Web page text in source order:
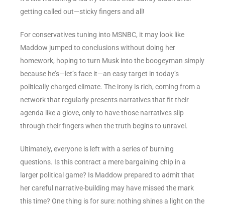
getting called out—sticky fingers and all!
For conservatives tuning into MSNBC, it may look like
Maddow jumped to conclusions without doing her
homework, hoping to turn Musk into the boogeyman simply
because he’s—let’s face it—an easy target in today’s
politically charged climate. The irony is rich, coming from a
network that regularly presents narratives that fit their
agenda like a glove, only to have those narratives slip
through their fingers when the truth begins to unravel.
Ultimately, everyone is left with a series of burning
questions. Is this contract a mere bargaining chip in a
larger political game? Is Maddow prepared to admit that
her careful narrative-building may have missed the mark
this time? One thing is for sure: nothing shines a light on the